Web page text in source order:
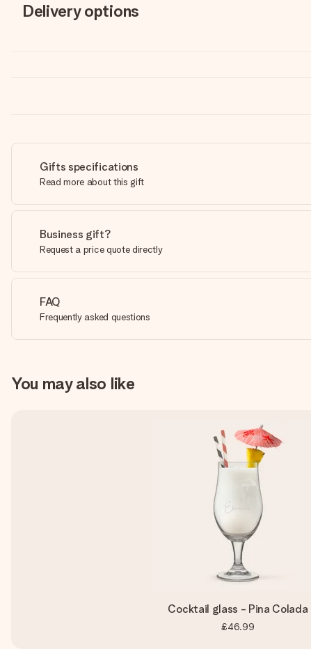
Delivery options
Gifts specifications
Read more about this gift
Business gift?
Request a price quote directly
FAQ
Frequently asked questions
You may also like
Cocktail glass - Pina Colada
£46.99